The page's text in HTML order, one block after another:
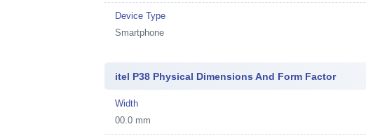
Device Type
Smartphone
itel P38 Physical Dimensions And Form Factor
Width
00.0 mm